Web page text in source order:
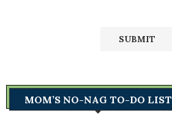
MOM’S NO-NAG TO-DO LIST